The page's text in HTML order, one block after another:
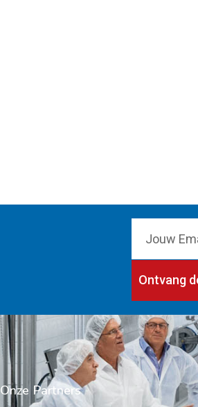
Ontvang
Onze Partners